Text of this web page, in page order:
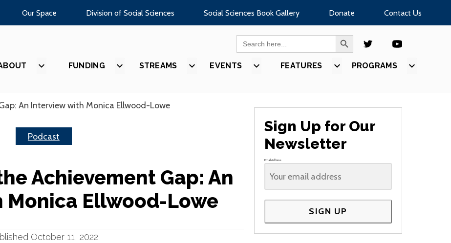
Our Space Division of Social Sciences Social Sciences Book Gallery Donate Contact Us
Search SEARCH BUTTON
SHOW
FUNDING
SHOWSTREAMS
SHOWEVENTS
SHOWFEATURES
SHOWPROGRAMS
SHOW
An Interview with Monica Ellwood-Lowe
Podcast
Achievement Gap: An
Ellwood-Lowe
October 11, 2022
Sign Up for Our
Newsletter
Email Address
SIGN UP